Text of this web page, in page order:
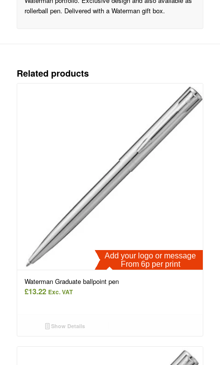
rollerball pen. Delivered with a Waterman gift box.
Related products
Add your logo or message
From 6p per print
Waterman Graduate ballpoint pen
£13.22 Exc. VAT
Show Details